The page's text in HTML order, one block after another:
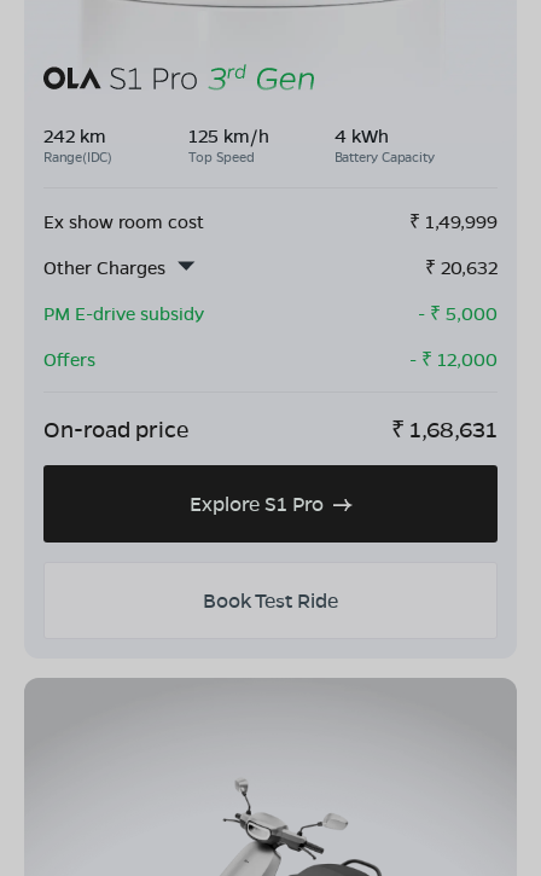
242 km
Range(IDC)
125 km/h
Top Speed
4 kWh
Battery Capacity
Ex show room cost ₹ 1,49,999
Other Charges
₹ 20,632
PM E-drive subsidy
- ₹ 5,000
Offers
- ₹ 12,000
On-road price ₹ 1,68,631
Explore S1 Pro
Book Test Ride